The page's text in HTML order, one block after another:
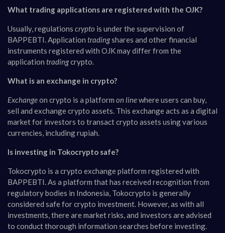
What trading applications are registered with the OJK?
Usually, regulations crypto is under the supervision of
BAPPEBTI. Application tradingshares and other financial
instruments registered with OJK may differ from the
application tradingcrypto.
What is an exchange in crypto?
Exchangeon crypto is a platform on linewhere users can buy,
sell and exchange crypto assets. This exchange acts as a digital
market for investors to transact crypto assets using various
currencies, including rupiah.
Is investing in Tokocrypto safe?
Tokocrypto is a crypto exchange platform registered with
BAPPEBTI. As a platform that has received recognition from
regulatory bodies in Indonesia, Tokocrypto is generally
considered safe for crypto investment. However, as with all
investments, there are market risks, and investors are advised
to conduct thorough information searches before investing.